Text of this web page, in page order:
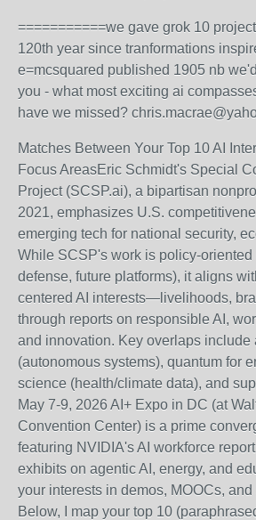
===========we gave grok 10
120th year since tranformations
e=mcsquared published 1905 nb
you - what most exciting ai
have we missed?
Matches Between Your Top 10 AI
Focus AreasEric Schmidt's Special
Project (SCSP.ai), a bipartisan
2021, emphasizes U.S.
emerging tech for national security,
While SCSP's work is policy-oriented
defense, future platforms), it aligns
centered AI interests—livelihoods,
through reports on responsible AI,
and innovation. Key overlaps include
(autonomous systems), quantum for
science (health/climate data), and
May 7-9, 2026 AI+ Expo in DC (at
Convention Center) is a prime
featuring NVIDIA's AI workforce
exhibits on agentic AI, energy, and
your interests in demos, MOOCs,
Below, I map your top 10